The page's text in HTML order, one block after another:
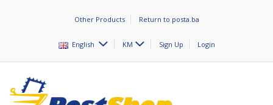
Other Products Return to posta.ba
English KM Sign Up Login